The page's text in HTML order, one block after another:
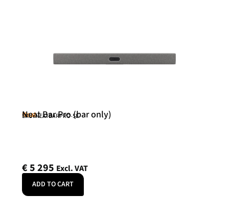
Neat
Neat Bar Pro (bar only)
SKU: NEATBARPRO-SE
€5 295 Excl. VAT
ADD TO CART